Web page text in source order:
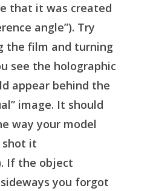
that it was created
angle”). Try
the film and turning
see the holographic
appear behind the
image. It should
way your model
shot it
If the object
you forgot